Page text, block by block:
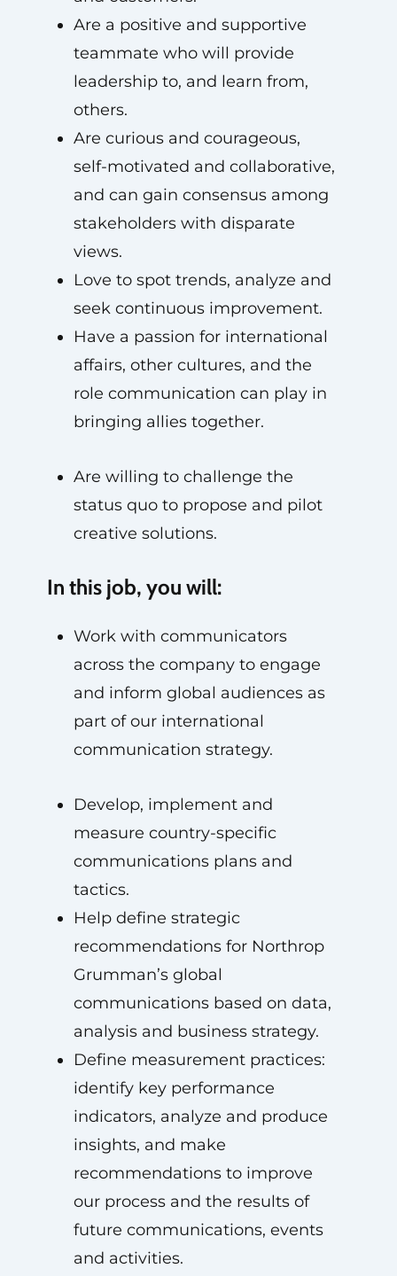
Are a positive and supportive
teammate who will provide
leadership to, and learn from,
others.
Are curious and courageous,
self-motivated and collaborative,
and can gain consensus among
stakeholders with disparate
views.
Love to spot trends, analyze and
seek continuous improvement.
Have a passion for international
affairs, other cultures, and the
role communication can play in
bringing allies together.
Are willing to challenge the
status quo to propose and pilot
creative solutions.
In this job, you will:
Work with communicators
across the company to engage
and inform global audiences as
part of our international
communication strategy.
Develop, implement and
measure country-specific
communications plans and
tactics.
Help define strategic
recommendations for Northrop
Grumman’s global
communications based on data,
analysis and business strategy.
Define measurement practices:
identify key performance
indicators, analyze and produce
insights, and make
recommendations to improve
our process and the results of
future communications, events
and activities.